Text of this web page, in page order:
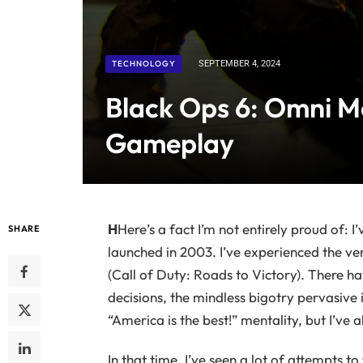
TECHNOLOGY SEPTEMBER 4, 2024
Black Ops 6: Omni
Gameplay
SHARE HHere’s a fact I’m not entirely proud of:
launched in 2003. I’ve experienced the
(Call of Duty: Roads to Victory). There
decisions, the mindless bigotry
“America is the best!” mentality, but I’ve
In that time, I’ve seen a lot of attempts